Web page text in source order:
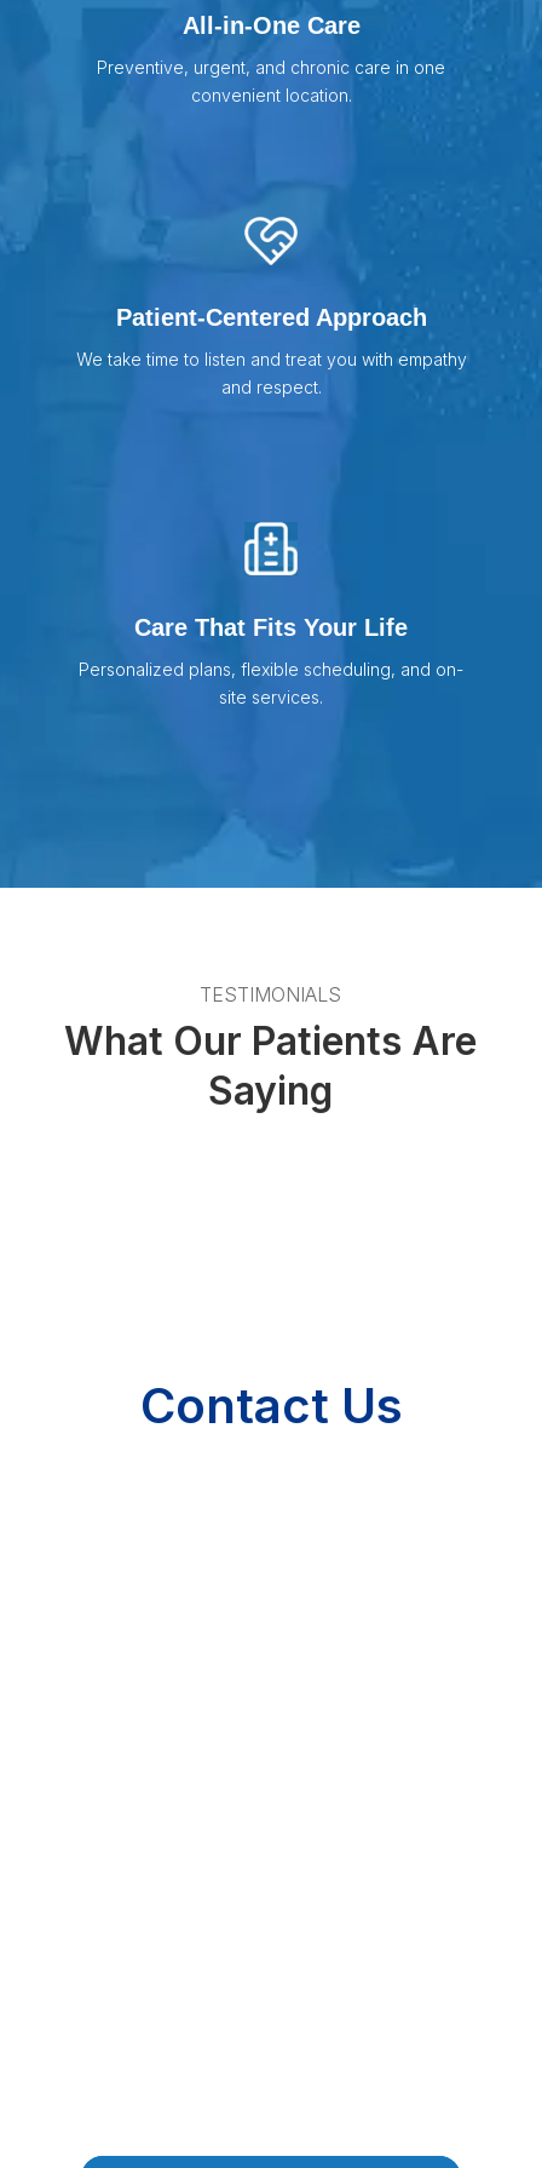
All-in-One Care
Preventive, urgent, and chronic care in one
convenient location.
Patient-Centered Approach
We take time to listen and treat you with empathy
and respect.
Care That Fits Your Life
Personalized plans, flexible scheduling, and on-
site services.
TESTIMONIALS
What Our Patients Are
Saying
Contact Us